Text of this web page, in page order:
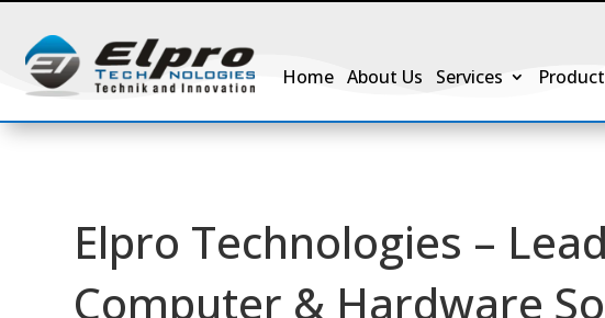
Home About Us Services
Elpro Technologies –
Computer & Hardware